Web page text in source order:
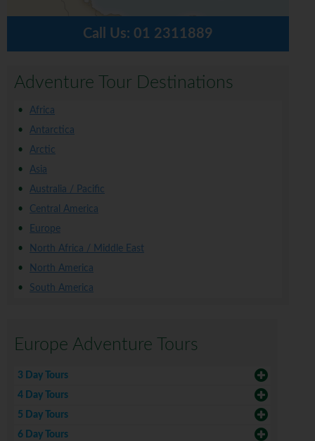
Call Us: 01 2311889
Adventure Tour Destinations
Africa
Antarctica
Arctic
Asia
Australia / Pacific
Central America
Europe
North Africa / Middle East
North America
South America
Europe Adventure Tours
3 Day Tours
4 Day Tours
5 Day Tours
6 Day Tours